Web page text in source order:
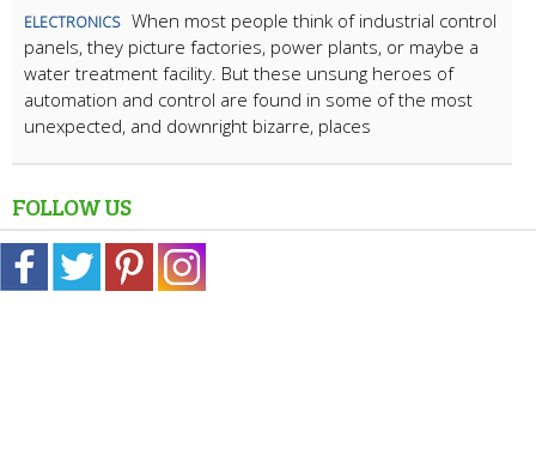
ELECTRONICS When most people think of industrial control
panels, they picture factories, power plants, or maybe a
water treatment facility. But these unsung heroes of
automation and control are found in some of the most
unexpected, and downright bizarre, places
FOLLOW US